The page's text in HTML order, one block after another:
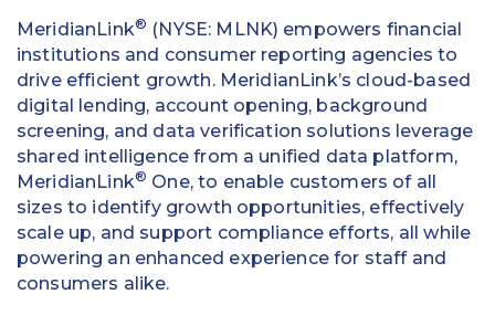
MeridianLink® (NYSE: MLNK) empowers financial
institutions and consumer reporting agencies to
drive efficient growth. MeridianLink’s cloud-based
digital lending, account opening, background
screening, and data verification solutions leverage
shared intelligence from a unified data platform,
MeridianLink® One, to enable customers of all
sizes to identify growth opportunities, effectively
scale up, and support compliance efforts, all while
powering an enhanced experience for staff and
consumers alike.